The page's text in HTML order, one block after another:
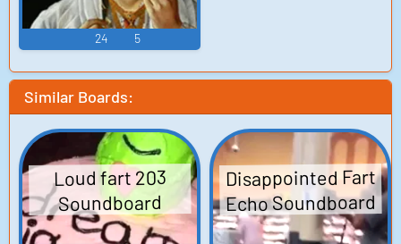
24 5
Similar Boards:
Loud fart 203
Soundboard
Disappointed Fart
Echo Soundboard